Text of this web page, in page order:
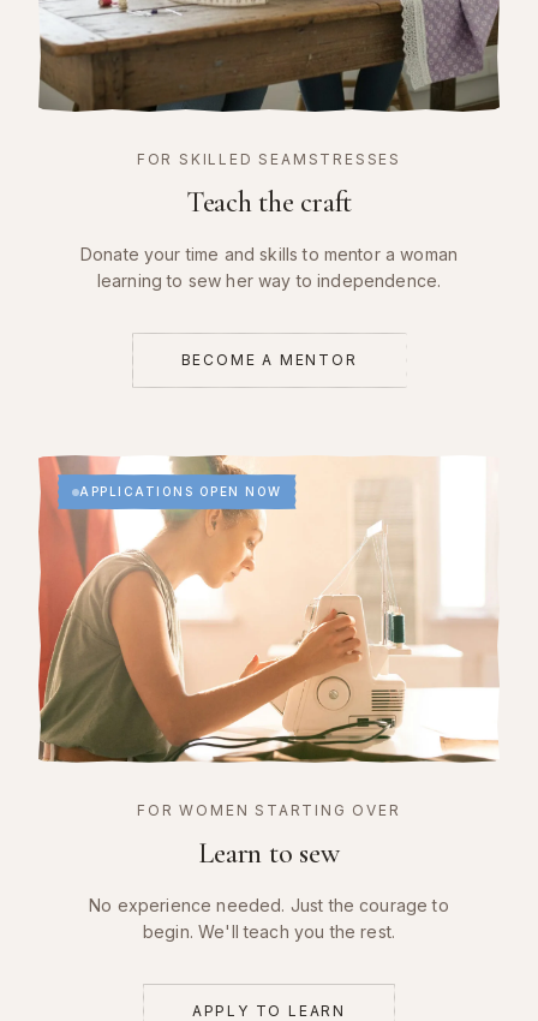
FOR SKILLED SEAMSTRESSES
Teach the craft
Donate your time and skills to mentor a woman
learning to sew her way to independence.
BECOME A MENTOR
APPLICATIONS OPEN NOW
FOR WOMEN STARTING OVER
Learn to sew
No experience needed. Just the courage to
begin. We'll teach you the rest.
APPLY TO LEARN